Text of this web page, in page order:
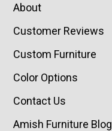
About
Customer Reviews
Custom Furniture
Color Options
Contact Us
Amish Furniture Blog